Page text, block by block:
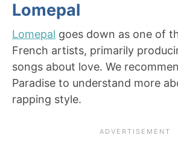
Lomepal
Lomepal goes down as one of
French artists, primarily
songs about love. We
Paradise to understand more
rapping style.